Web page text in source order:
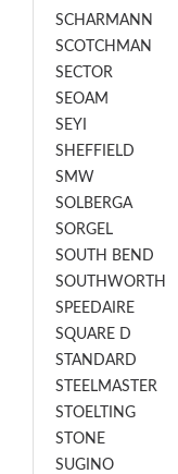
SCHARMANN
SCOTCHMAN
SECTOR
SEOAM
SEYI
SHEFFIELD
SMW
SOLBERGA
SORGEL
SOUTH BEND
SOUTHWORTH
SPEEDAIRE
SQUARE D
STANDARD
STEELMASTER
STOELTING
STONE
SUGINO